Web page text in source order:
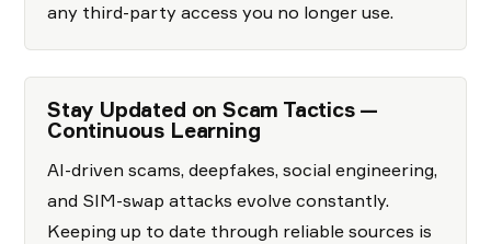
any third-party access you no longer use.
Stay Updated on Scam Tactics —
Continuous Learning
AI-driven scams, deepfakes, social engineering,
and SIM-swap attacks evolve constantly.
Keeping up to date through reliable sources is